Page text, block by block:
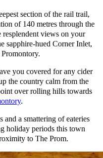
section of the rail trail,
of 140 metres through the
resplendent views on your
sapphire-hued Corner Inlet,
you covered for any cider
the country calm from the
over rolling hills towards
.
a smattering of eateries
holiday periods this town
to The Prom.